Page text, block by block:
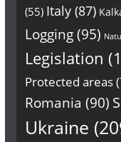
(55) Italy(87)
Logging(95)
Legislation
Protected areas
Romania (90)
Ukraine